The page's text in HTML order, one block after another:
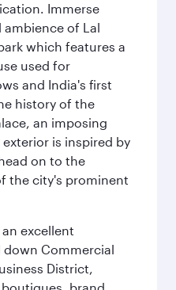
Immerse
of Lal
which features a
used for
and India's first
history of the
an imposing
is inspired by
on to the
the city's prominent
excellent
Commercial
District,